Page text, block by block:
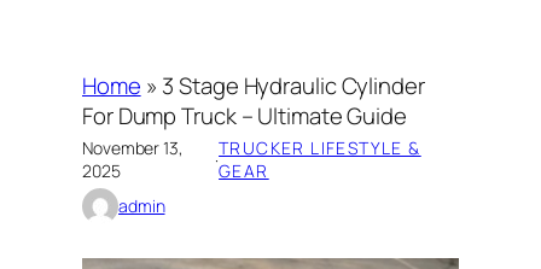
Home » 3 Stage Hydraulic Cylinder
For Dump Truck – Ultimate Guide
November 13,
2025
·TRUCKER LIFESTYLE &
GEAR
admin